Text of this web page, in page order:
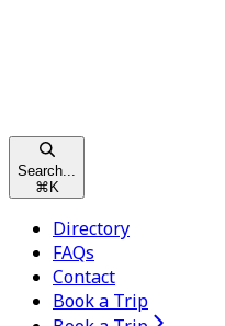
Search...
⌘K
Directory
FAQs
Contact
Book a Trip